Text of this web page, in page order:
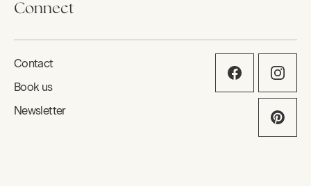
Connect
Contact
Book us
Newsletter